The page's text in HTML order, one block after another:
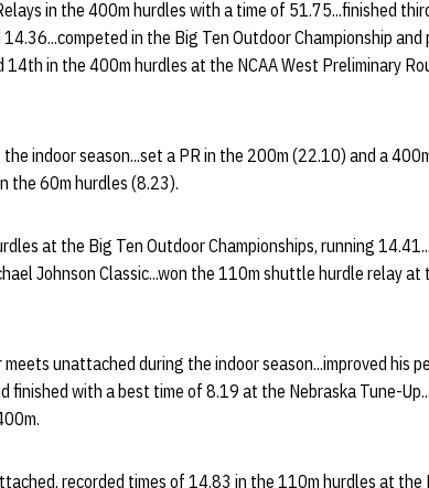
in the 400m hurdles with a time of 51.75...finished
in the Big Ten Outdoor Championship
14th in the 400m hurdles at the NCAA West Preliminary
indoor season...set a PR in the 200m (22.10) and a
the 60m hurdles (8.23).
at the Big Ten Outdoor Championships, running
Johnson Classic...won the 110m shuttle hurdle relay at
unattached during the indoor season...improved his
finished with a best time of 8.19 at the Nebraska Tune-
recorded times of 14.83 in the 110m hurdles at